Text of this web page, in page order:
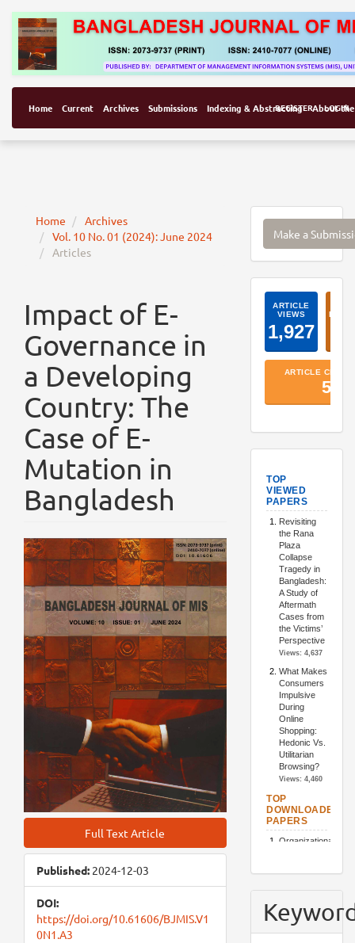
Home Current Archives Submissions Indexing & Abstracting About
REGISTER LOGIN
Home
Archives
Vol. 10 No. 01 (2024): June 2024
Articles
Impact of E-
Governance in
a Developing
Country: The
Case of E-
Mutation in
Bangladesh
Article
Sidebar
Full Text Article
Published: 2024-12-03
DOI:
https://doi.org/10.61606/BJMIS.V1
0N1.A3
Make
Make a